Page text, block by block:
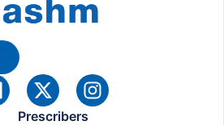
Prescribers